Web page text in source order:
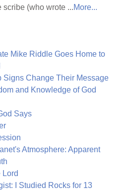
scribe (who wrote ...More...
Mike Riddle Goes Home to
Signs Change Their Message
and Knowledge of God
Says
Atmosphere: Apparent
Lord
I Studied Rocks for 13